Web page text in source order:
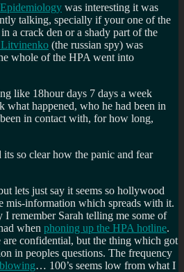
Epidemiology was interesting it was
talking, specially if your one of the
a crack den or a shady part of the
(the russian spy) was
whole of the HPA went into
like 18hour days 7 days a week
what happened, who he had been in
in contact with, for how long,
so clear how the panic and fear
lets just say it seems so hollywood
mis-information which spreads with it.
remember Sarah telling me some of
when phoning up the HPA hotline.
are confidential, but the thing which got
in peoples questions. The frequency
… 100’s seems low from what I